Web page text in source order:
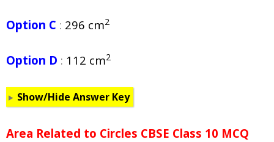
Option C : 296 cm2
Option D : 112 cm2
Show/Hide Answer Key
Area Related to Circles CBSE Class 10 MCQ